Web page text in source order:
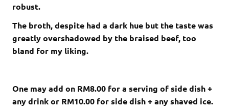
robust.
The broth, despite had a dark hue but the taste was
greatly overshadowed by the braised beef, too
bland for my liking.
One may add on RM8.00 for a serving of side dish +
any drink or RM10.00 for side dish + any shaved ice.